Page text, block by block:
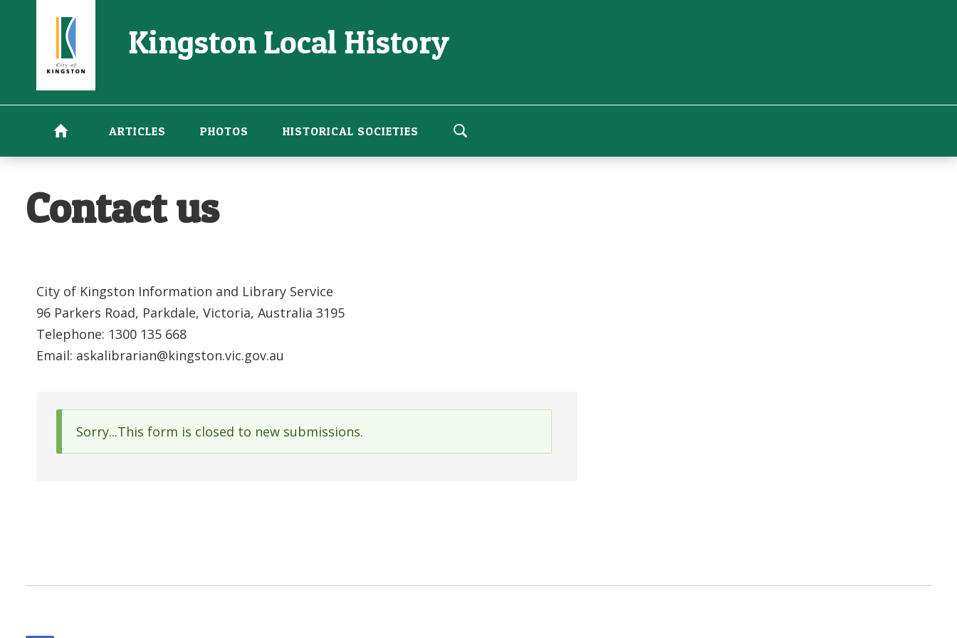
content
Kingston Local History
ARTICLES PHOTOS HISTORICAL SOCIETIES
Contact us
City of Kingston Information and Library Service
96 Parkers Road, Parkdale, Victoria, Australia 3195
Telephone: 1300 135 668
Email: askalibrarian@kingston.vic.gov.au
Status
Sorry...This form is closed to new submissions.